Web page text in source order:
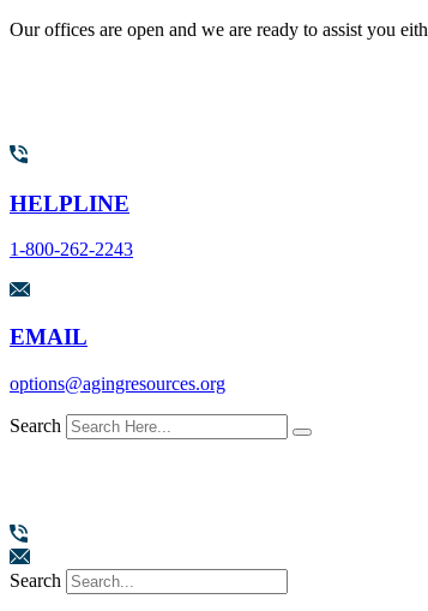
Our offices are open and we are ready to assist you
HELPLINE
1-800-262-2243
EMAIL
options@agingresources.org
Search
Search